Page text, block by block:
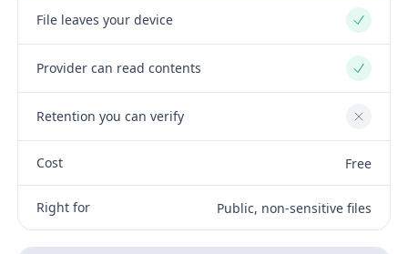
File leaves your device Yes
Provider can read contents Yes
Retention you can verify No
Cost Free
Right for Public, non-sensitive files